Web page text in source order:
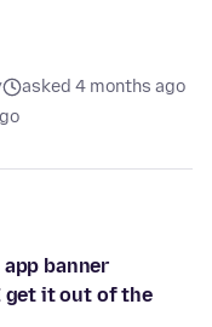
asked 4 months ago
banner
get it out of the